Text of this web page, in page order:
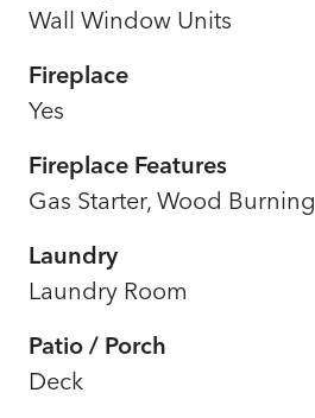
Wall Window Units
Fireplace
Yes
Fireplace Features
Gas Starter, Wood Burning
Laundry
Laundry Room
Patio / Porch
Deck